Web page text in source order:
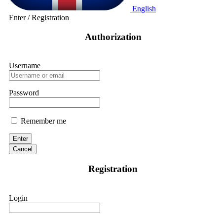
English
Enter/Registration
Authorization
Username
Password
Remember me
Enter
Cancel
Registration
Login